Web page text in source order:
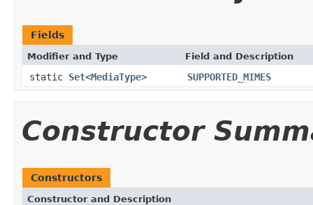
Fields
Modifier and Type Field and Description
static Set<MediaType> SUPPORTED_MIMES
Constructor
Constructors
Constructor and Description